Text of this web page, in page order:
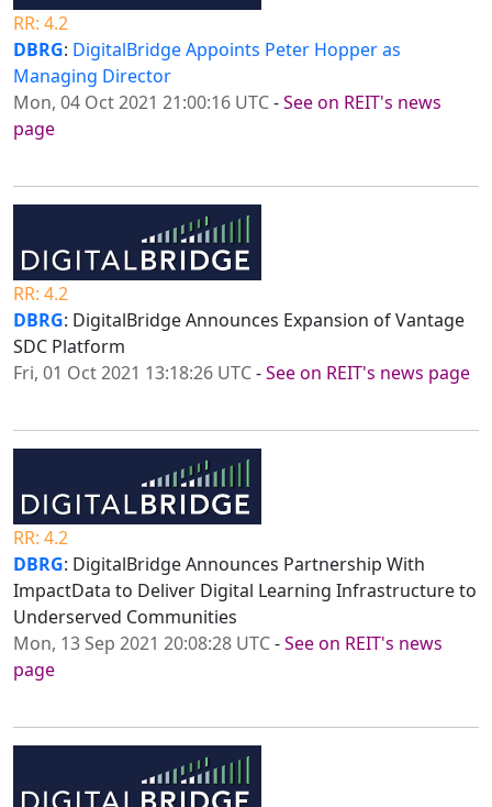
RR: 4.2
DBRG: DigitalBridge Appoints Peter Hopper as
Managing Director
Mon, 04 Oct 2021 21:00:16 UTC-See on REIT's news
page
RR: 4.2
DBRG: DigitalBridge Announces Expansion of Vantage
SDC Platform
Fri, 01 Oct 2021 13:18:26 UTC-See on REIT's news page
RR: 4.2
DBRG: DigitalBridge Announces Partnership With
ImpactData to Deliver Digital Learning Infrastructure to
Underserved Communities
Mon, 13 Sep 2021 20:08:28 UTC-See on REIT's news
page